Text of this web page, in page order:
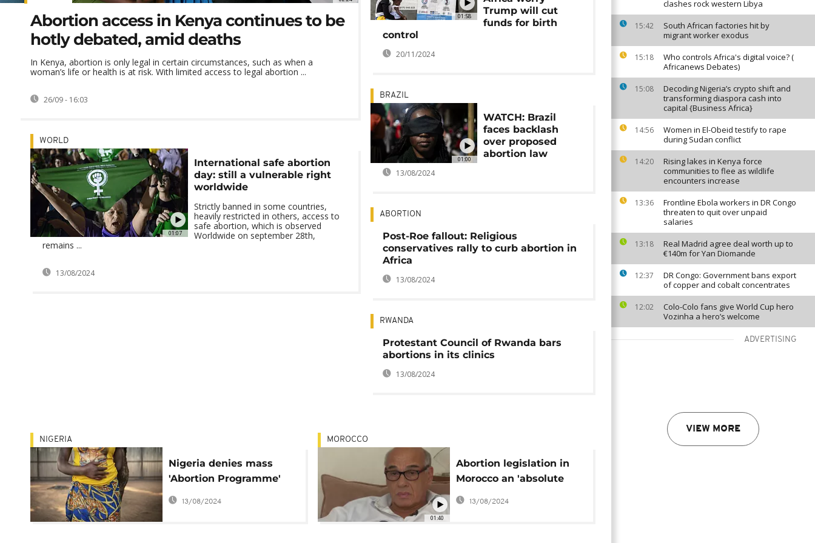
clashes rock western Libya
15:42
South African factories hit by
migrant worker exodus
15:18
Who controls Africa's digital voice? (
Africanews Debates)
15:08
Decoding Nigeria’s crypto shift and
transforming diaspora cash into
capital {Business Africa}
14:56
Women in El-Obeid testify to rape
during Sudan conflict
14:20
Rising lakes in Kenya force
communities to flee as wildlife
encounters increase
13:36
Frontline Ebola workers in DR Congo
threaten to quit over unpaid
salaries
13:18
Real Madrid agree deal worth up to
€140m for Yan Diomande
12:37
DR Congo: Government bans export
of copper and cobalt concentrates
12:02
Colo-Colo fans give World Cup hero
Vozinha a hero’s welcome
ADVERTISING
VIEW MORE
Abortion access in Kenya continues to be
hotly debated, amid deaths
In Kenya, abortion is only legal in certain circumstances, such as when a
woman’s life or health is at risk. With limited access to legal abortion ...
26/09 - 16:03
01:07
WORLD
International safe abortion
day: still a vulnerable right
worldwide
Strictly banned in some countries,
heavily restricted in others, access to
safe abortion, which is observed
Worldwide on september 28th,
remains ...
13/08/2024
01:58
Trump will cut
funds for birth
control
20/11/2024
01:00
BRAZIL
WATCH: Brazil
faces backlash
over proposed
abortion law
13/08/2024
ABORTION
Post-Roe fallout: Religious
conservatives rally to curb abortion in
Africa
13/08/2024
RWANDA
Protestant Council of Rwanda bars
abortions in its clinics
13/08/2024
NIGERIA
Nigeria denies mass
'Abortion Programme'
among victims of
jihadists
13/08/2024
01:40
MOROCCO
Abortion legislation in
Morocco an 'absolute
emergency', Dr pleads
13/08/2024